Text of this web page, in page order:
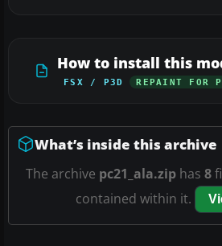
How to install this
FSX / P3D REPAINT FOR
What’s inside this archive
The archive pc21_ala.zip has 8
contained within it.